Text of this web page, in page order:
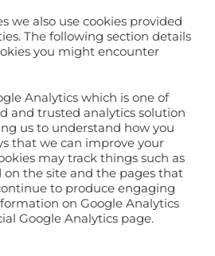
we also use cookies provided
The following section details
you might encounter
Analytics which is one of
and trusted analytics solution
us to understand how you
that we can improve your
may track things such as
on the site and the pages that
to produce engaging
on Google Analytics
Google Analytics page.